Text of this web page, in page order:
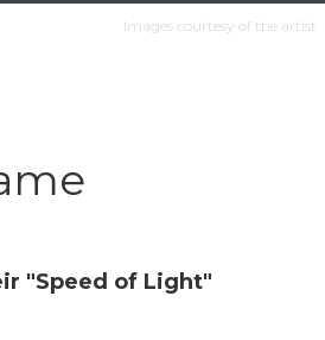
Images courtesy of the artist
"Speed of Light"